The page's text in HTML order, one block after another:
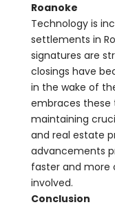
Roanoke
Technology is
settlements in
signatures are
closings have
in the wake of
embraces these
maintaining
and real estate
advancements
faster and more
involved.
Conclusion